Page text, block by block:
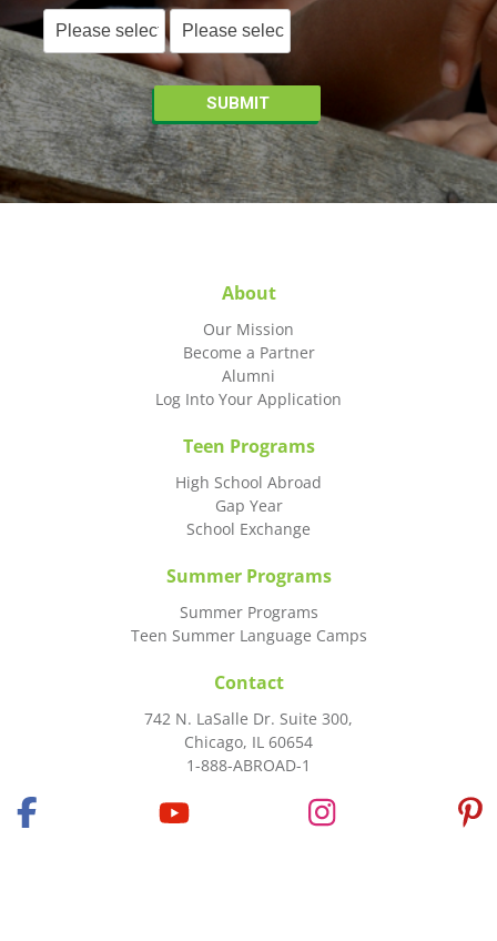
About
Our Mission
Become a Partner
Alumni
Log Into Your Application
Teen Programs
High School Abroad
Gap Year
School Exchange
Summer Programs
Summer Programs
Teen Summer Language Camps
Contact
742 N. LaSalle Dr. Suite 300,
Chicago, IL 60654
1-888-ABROAD-1